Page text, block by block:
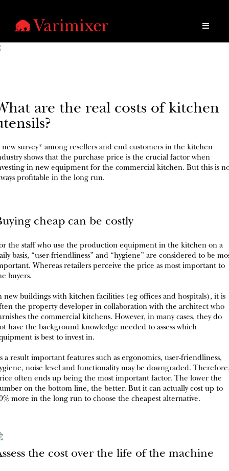
are the real costs of kitchen
new survey* among resellers and end customers in the kitchen
shows that the purchase price is the crucial factor when
in new equipment for the commercial kitchen. But this is
profitable in the long run.
cheap can be costly
the staff who use the production equipment in the kitchen on a
basis, “user-friendliness” and “hygiene” are considered to be
Whereas retailers perceive the price as most important to
buyers.
new buildings with kitchen facilities (eg offices and hospitals), it is
the property developer in collaboration with the architect who
the commercial kitchens. However, in many cases, they do
have the background knowledge needed to assess which
is best to invest in.
a result important features such as ergonomics, user-friendliness,
noise level and functionality may be downgraded.
often ends up being the most important factor. The lower the
on the bottom line, the better. But it can actually cost up to
more in the long run to choose the cheapest alternative.
the cost over the life of the machine